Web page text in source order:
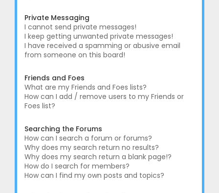
Private Messaging
I cannot send private messages!
I keep getting unwanted private messages!
I have received a spamming or abusive email
from someone on this board!
Friends and Foes
What are my Friends and Foes lists?
How can I add / remove users to my Friends or
Foes list?
Searching the Forums
How can I search a forum or forums?
Why does my search return no results?
Why does my search return a blank page!?
How do I search for members?
How can I find my own posts and topics?